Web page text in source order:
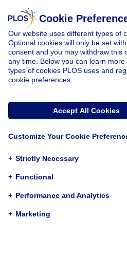
RESEARCH
Cookie
Our website uses different types of
Optional cookies will only be set
consent and you may withdraw this
any time. Below you can learn
types of cookies PLOS uses and
cookie preferences.
Accept All Cookies
Customize Your Cookie
+ Strictly Necessary
+ Functional
+ Performance and Analytics
+ Marketing